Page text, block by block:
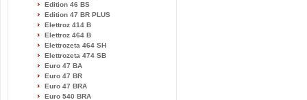
Edition 46 BS
Edition 47 BR PLUS
Elettroz 414 B
Elettroz 464 B
Elettrozeta 464 SH
Elettrozeta 474 SB
Euro 47 BA
Euro 47 BR
Euro 47 BRA
Euro 540 BRA